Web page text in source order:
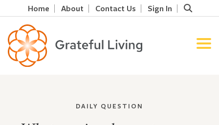
Home About Contact Us Sign In
DAILY QUESTION